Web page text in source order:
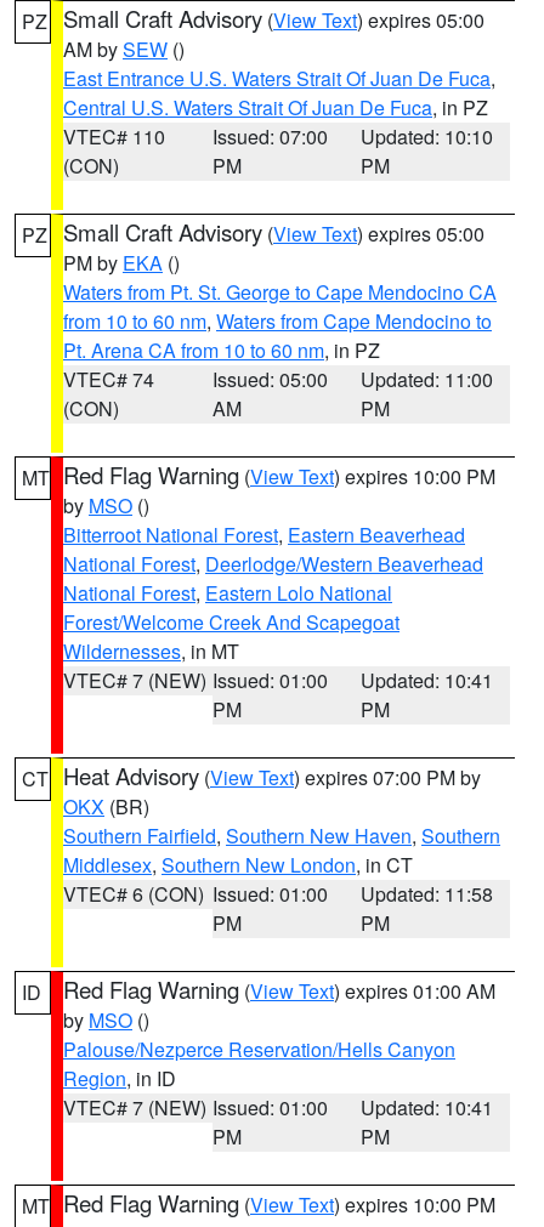
PZ Small Craft Advisory (View Text) expires 05:00
AM bySEW ()
East Entrance U.S. Waters Strait Of Juan De Fuca,
Central U.S. Waters Strait Of Juan De Fuca, in PZ
VTEC# 110
(CON)
Issued: 07:00
PM
Updated: 10:10
PM
PZ Small Craft Advisory (View Text) expires 05:00
PM by EKA ()
Waters from Pt. St. George to Cape Mendocino CA
from 10 to 60 nm, Waters from Cape Mendocino to
Pt. Arena CA from 10 to 60 nm, in PZ
VTEC# 74
(CON)
Issued: 05:00
AM
Updated: 11:00
PM
MT Red Flag Warning (View Text) expires 10:00 PM
by MSO ()
Bitterroot National Forest, Eastern Beaverhead
National Forest, Deerlodge/Western Beaverhead
National Forest, Eastern Lolo National
Forest/Welcome Creek And Scapegoat
Wildernesses, in MT
VTEC# 7 (NEW) Issued: 01:00
PM
Updated: 10:41
PM
CT Heat Advisory (View Text) expires 07:00 PM by
OKX (BR)
Southern Fairfield, Southern New Haven, Southern
Middlesex, Southern New London, in CT
VTEC# 6 (CON) Issued: 01:00
PM
Updated: 11:58
PM
ID Red Flag Warning (View Text) expires 01:00 AM
by MSO ()
Palouse/Nezperce Reservation/Hells Canyon
Region, in ID
VTEC# 7 (NEW) Issued: 01:00
PM
Updated: 10:41
PM
MT Red Flag Warning (View Text) expires 10:00 PM